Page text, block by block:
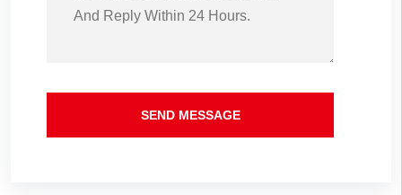
SEND MESSAGE